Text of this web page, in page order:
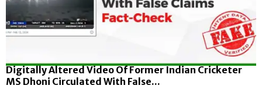
Digitally Altered Video Of Former Indian Cricketer
MS Dhoni Circulated With False...